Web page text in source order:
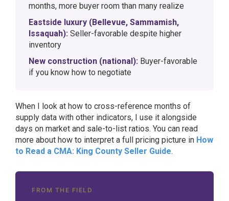
months, more buyer room than many realize
Eastside luxury (Bellevue, Sammamish,
Issaquah): Seller-favorable despite higher
inventory
New construction (national): Buyer-favorable
if you know how to negotiate
When I look at how to cross-reference months of
supply data with other indicators, I use it alongside
days on market and sale-to-list ratios. You can read
more about how to interpret a full pricing picture in How
to Read a CMA: King County Seller Guide.
FROM THE FIELD